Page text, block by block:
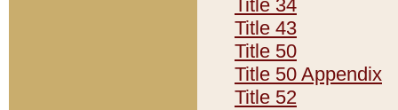
Title 34
Title 43
Title 50
Title 50 Appendix
Title 52